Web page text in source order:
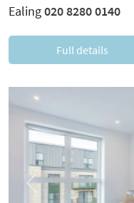
Ealing020 8280 0140
Full details
Previous